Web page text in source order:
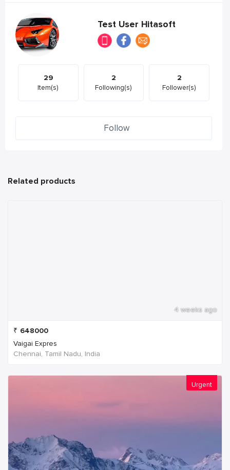
Test User Hitasoft
29
Item(s)
2
Following(s)
2
Follower(s)
Follow
Related products
4 weeks ago
₹ 648000
Vaigai Expres
Chennai, Tamil Nadu, India
Urgent